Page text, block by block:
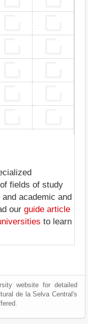
fields of study
academic and
our guide article
to learn
website for detailed
de la Selva Central's